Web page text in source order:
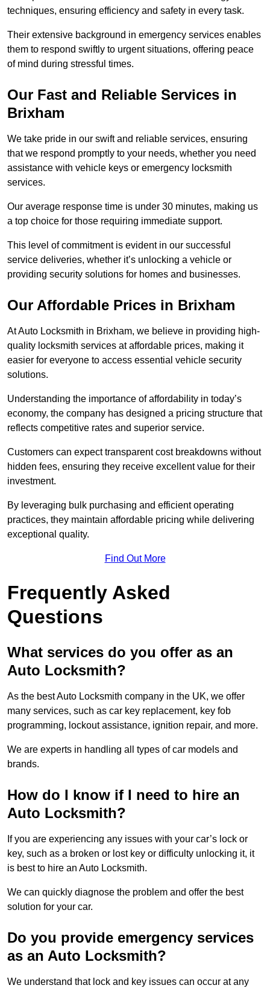
techniques, ensuring efficiency and safety in every task.
Their extensive background in emergency services enables
them to respond swiftly to urgent situations, offering peace
of mind during stressful times.
Our Fast and Reliable Services in
Brixham
We take pride in our swift and reliable services, ensuring
that we respond promptly to your needs, whether you need
assistance with vehicle keys or emergency locksmith
services.
Our average response time is under 30 minutes, making us
a top choice for those requiring immediate support.
This level of commitment is evident in our successful
service deliveries, whether it’s unlocking a vehicle or
providing security solutions for homes and businesses.
Our Affordable Prices in Brixham
At Auto Locksmith in Brixham, we believe in providing high-
quality locksmith services at affordable prices, making it
easier for everyone to access essential vehicle security
solutions.
Understanding the importance of affordability in today’s
economy, the company has designed a pricing structure that
reflects competitive rates and superior service.
Customers can expect transparent cost breakdowns without
hidden fees, ensuring they receive excellent value for their
investment.
By leveraging bulk purchasing and efficient operating
practices, they maintain affordable pricing while delivering
exceptional quality.
Find Out More
Frequently Asked
Questions
What services do you offer as an
Auto Locksmith?
As the best Auto Locksmith company in the UK, we offer
many services, such as car key replacement, key fob
programming, lockout assistance, ignition repair, and more.
We are experts in handling all types of car models and
brands.
How do I know if I need to hire an
Auto Locksmith?
If you are experiencing any issues with your car’s lock or
key, such as a broken or lost key or difficulty unlocking it, it
is best to hire an Auto Locksmith.
We can quickly diagnose the problem and offer the best
solution for your car.
Do you provide emergency services
as an Auto Locksmith?
We understand that lock and key issues can occur at any